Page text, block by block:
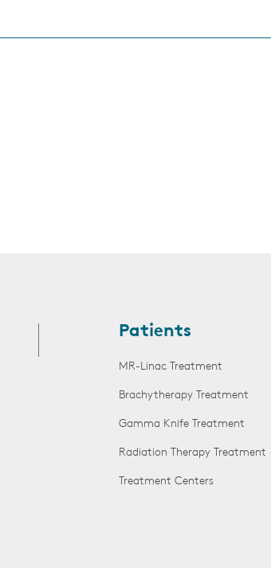
Patients
MR-Linac Treatment
Brachytherapy Treatment
Gamma Knife Treatment
Radiation Therapy Treatment
Treatment Centers